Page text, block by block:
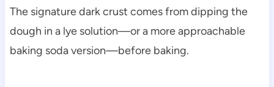
The signature dark crust comes from dipping the
dough in a lye solution—or a more approachable
baking soda version—before baking.